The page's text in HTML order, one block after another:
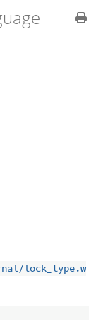
lock_type.w